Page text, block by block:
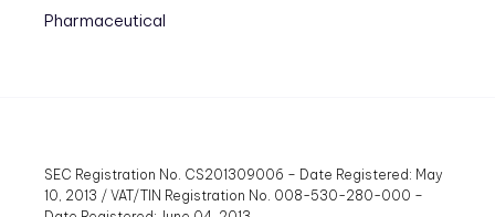
Pharmaceutical
SEC Registration No. CS201309006 – Date Registered: May
10, 2013 / VAT/TIN Registration No. 008-530-280-000 –